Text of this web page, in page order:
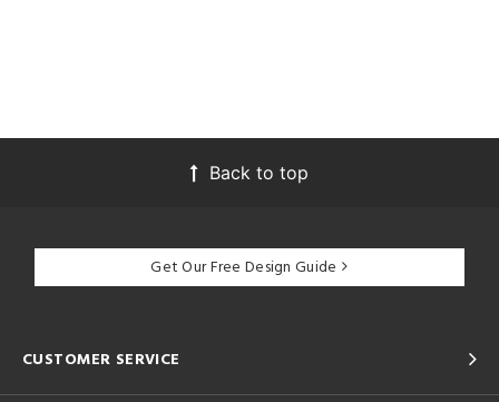
Back to top
Get Our Free Design Guide
CUSTOMER SERVICE